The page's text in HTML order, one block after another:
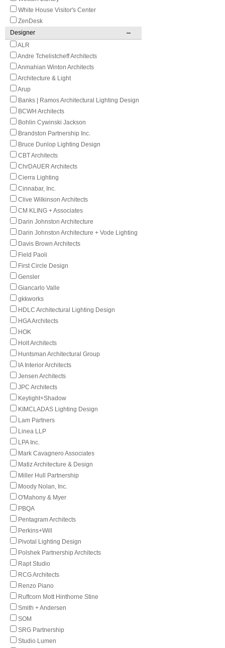
White House Visitor's Center
ZenDesk
Designer
ALR
Andre Tchelistcheff Architects
Anmahian Winton Architects
Architecture & Light
Arup
Banks | Ramos Architectural Lighting Design
BCWH Architects
Bohlin Cywinski Jackson
Brandston Partnership Inc.
Bruce Dunlop Lighting Design
CBT Architects
ChrDAUER Architects
Cierra Lighting
Cinnabar, Inc.
Clive Wilkinson Architects
CM KLING + Associates
Darin Johnston Architecture
Darin Johnston Architecture + Vode Lighting
Davis Brown Architects
Field Paoli
First Circle Design
Gensler
Giancarlo Valle
gkkworks
HDLC Architectural Lighting Design
HGA Architects
HOK
Holt Architects
Huntsman Architectural Group
IA Interior Architects
Jensen Architects
JPC Architects
Keylight+Shadow
KIMCLADAS Lighting Design
Lam Partners
Linea LLP
LPA Inc.
Mark Cavagnero Associates
Matiz Architecture & Design
Miller Hull Partnership
Moody Nolan, Inc.
O'Mahony & Myer
PBQA
Pentagram Architects
Perkins+Will
Pivotal Lighting Design
Polshek Partnership Architects
Rapt Studio
RCG Architects
Renzo Piano
Ruffcorn Mott Hinthorne Stine
Smith + Andersen
SOM
SRG Partnership
Studio Lumen